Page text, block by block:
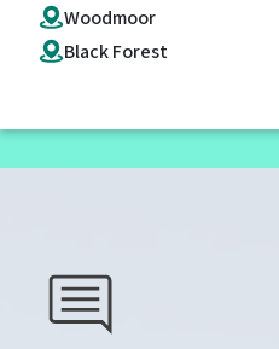
Woodmoor
Black Forest